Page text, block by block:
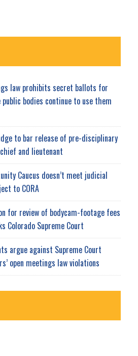
law prohibits secret ballots for
bodies continue to use them
to bar release of pre-disciplinary
and lieutenant
Caucus doesn’t meet judicial
to CORA
for review of bodycam-footage fees
Colorado Supreme Court
argue against Supreme Court
open meetings law violations